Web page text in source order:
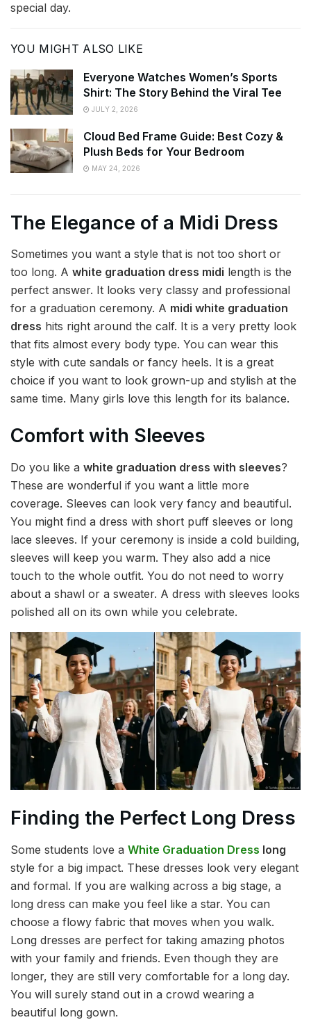
special day.
YOU MIGHT ALSO LIKE
Everyone Watches Women’s Sports
Shirt: The Story Behind the Viral Tee
JULY 2, 2026
Cloud Bed Frame Guide: Best Cozy &
Plush Beds for Your Bedroom
MAY 24, 2026
The Elegance of a Midi Dress
Sometimes you want a style that is not too short or
too long. A white graduation dress midi length is the
perfect answer. It looks very classy and professional
for a graduation ceremony. A midi white graduation
dress hits right around the calf. It is a very pretty look
that fits almost every body type. You can wear this
style with cute sandals or fancy heels. It is a great
choice if you want to look grown-up and stylish at the
same time. Many girls love this length for its balance.
Comfort with Sleeves
Do you like a white graduation dress with sleeves?
These are wonderful if you want a little more
coverage. Sleeves can look very fancy and beautiful.
You might find a dress with short puff sleeves or long
lace sleeves. If your ceremony is inside a cold building,
sleeves will keep you warm. They also add a nice
touch to the whole outfit. You do not need to worry
about a shawl or a sweater. A dress with sleeves looks
polished all on its own while you celebrate.
Finding the Perfect Long Dress
Some students love a White Graduation Dress long
style for a big impact. These dresses look very elegant
and formal. If you are walking across a big stage, a
long dress can make you feel like a star. You can
choose a flowy fabric that moves when you walk.
Long dresses are perfect for taking amazing photos
with your family and friends. Even though they are
longer, they are still very comfortable for a long day.
You will surely stand out in a crowd wearing a
beautiful long gown.